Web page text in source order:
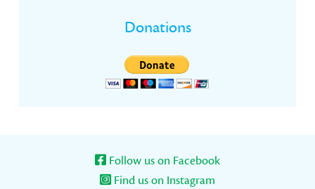
Donations
Follow us on Facebook
Find us on Instagram